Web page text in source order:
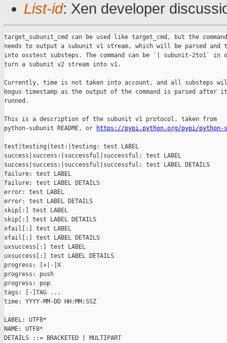
List-id: Xen developer
target_subunit_cmd can be used like target_cmd, but the
needs to output a subunit v1 stream, which will be parsed and
into osstest substeps. The command can be `| subunit-2to1` in
turn a subunit v2 stream into v1.
Currently, time is not taken into account, and all substeps
bogus timestamp as the output of the command is parsed after
runned.
This is a description of the subunit v1 protocol, taken from
python-subunit README, or
https://pypi.python.org/pypi/python-
test|testing|test:|testing: test LABEL
success|success:|successful|successful: test LABEL
success|success:|successful|successful: test LABEL DETAILS
failure: test LABEL
failure: test LABEL DETAILS
error: test LABEL
error: test LABEL DETAILS
skip[:] test LABEL
skip[:] test LABEL DETAILS
xfail[:] test LABEL
xfail[:] test LABEL DETAILS
uxsuccess[:] test LABEL
uxsuccess[:] test LABEL DETAILS
progress: [+|-]X
progress: push
progress: pop
tags: [-]TAG ...
time: YYYY-MM-DD HH:MM:SSZ
LABEL: UTF8*
NAME: UTF8*
DETAILS ::= BRACKETED | MULTIPART